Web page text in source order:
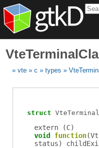
vte c types
struct
extern (C)
void
function(
status)